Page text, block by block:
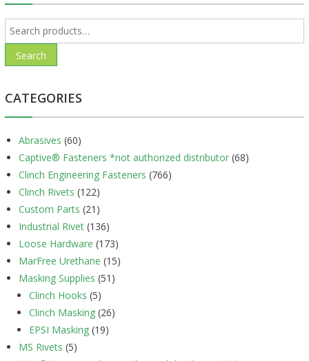
Search
for:
Search
CATEGORIES
Abrasives (60)
Captive® Fasteners *not authorized distributor (68)
Clinch Engineering Fasteners (766)
Clinch Rivets (122)
Custom Parts (21)
Industrial Rivet (136)
Loose Hardware (173)
MarFree Urethane (15)
Masking Supplies (51)
Clinch Hooks (5)
Clinch Masking (26)
EPSI Masking (19)
MS Rivets (5)